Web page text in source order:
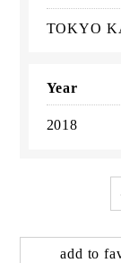
TOKYO
Year
2018
add to